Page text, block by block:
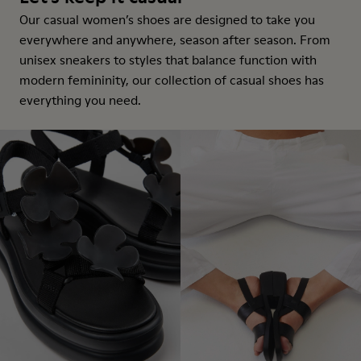
Our casual women’s shoes are designed to take you
everywhere and anywhere, season after season. From
unisex sneakers to styles that balance function with
modern femininity, our collection of casual shoes has
everything you need.